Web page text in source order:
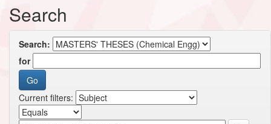
Search
Search:
for
Current filters: